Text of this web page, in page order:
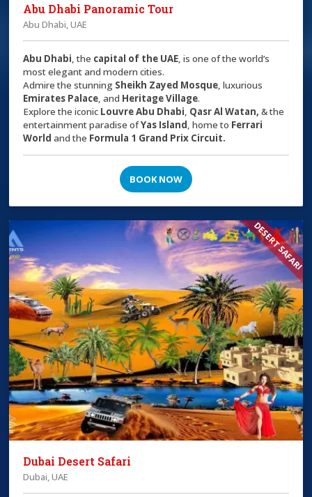
Abu Dhabi Panoramic Tour
Abu Dhabi, UAE
Abu Dhabi, the capital of the UAE, is one of the world’s
most elegant and modern cities.
Admire the stunning Sheikh Zayed Mosque, luxurious
Emirates Palace, and Heritage Village.
Explore the iconic Louvre Abu Dhabi, Qasr Al Watan,& the
entertainment paradise ofYas Island, home to Ferrari
World and the Formula 1 Grand Prix Circuit.
BOOK NOW
DESERT SAFARI
Dubai Desert Safari
Dubai, UAE